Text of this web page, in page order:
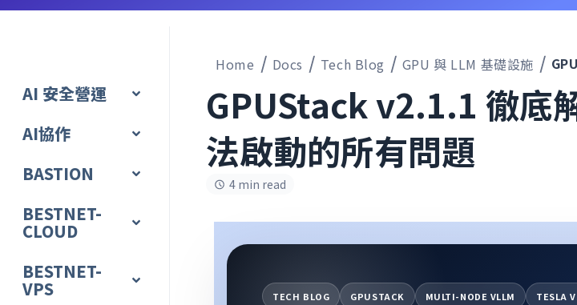
AI 安全營運
AI協作
BASTION
BESTNET-
CLOUD
BESTNET-
VPS
Home Docs Tech Blog GPU 與 LLM 基礎設施
GPUStack v2.1.1 徹底
法啟動的所有問題
4 min read
TECH BLOG GPUSTACK MULTI-NODE VLLM TESLA